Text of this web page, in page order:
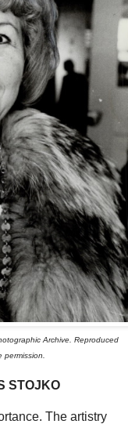
Archive. Reproduced
STOJKO
The artistry